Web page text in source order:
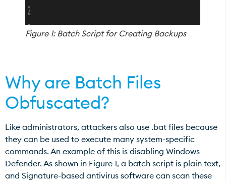
Figure 1: Batch Script for Creating Backups
Why are Batch Files
Obfuscated?
Like administrators, attackers also use .bat files because
they can be used to execute many system-specific
commands. An example of this is disabling Windows
Defender. As shown in Figure 1, a batch script is plain text,
and Signature-based antivirus software can scan these